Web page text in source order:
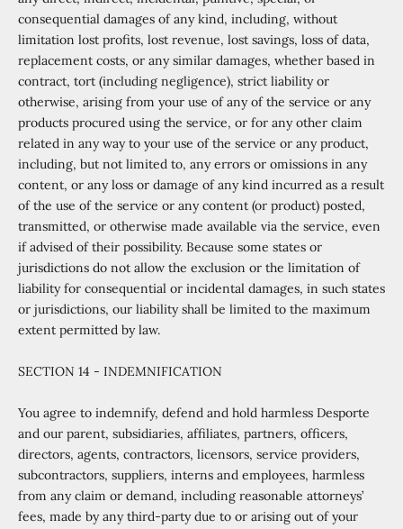
consequential damages of any kind, including, without
limitation lost profits, lost revenue, lost savings, loss of data,
replacement costs, or any similar damages, whether based in
contract, tort (including negligence), strict liability or
otherwise, arising from your use of any of the service or any
products procured using the service, or for any other claim
related in any way to your use of the service or any product,
including, but not limited to, any errors or omissions in any
content, or any loss or damage of any kind incurred as a result
of the use of the service or any content (or product) posted,
transmitted, or otherwise made available via the service, even
if advised of their possibility. Because some states or
jurisdictions do not allow the exclusion or the limitation of
liability for consequential or incidental damages, in such states
or jurisdictions, our liability shall be limited to the maximum
extent permitted by law.
SECTION 14 - INDEMNIFICATION
You agree to indemnify, defend and hold harmless Desporte
and our parent, subsidiaries, affiliates, partners, officers,
directors, agents, contractors, licensors, service providers,
subcontractors, suppliers, interns and employees, harmless
from any claim or demand, including reasonable attorneys’
fees, made by any third-party due to or arising out of your